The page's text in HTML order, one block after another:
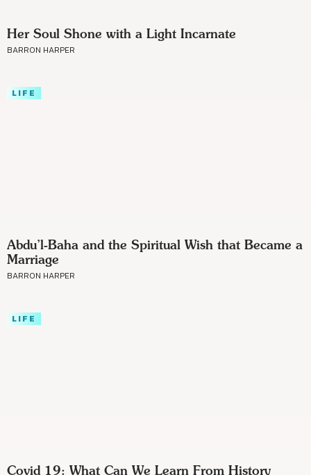
Her Soul Shone with a Light Incarnate
BARRON HARPER
LIFE
Abdu’l-Baha and the Spiritual Wish that Became a
Marriage
BARRON HARPER
LIFE
Covid 19: What Can We Learn From History